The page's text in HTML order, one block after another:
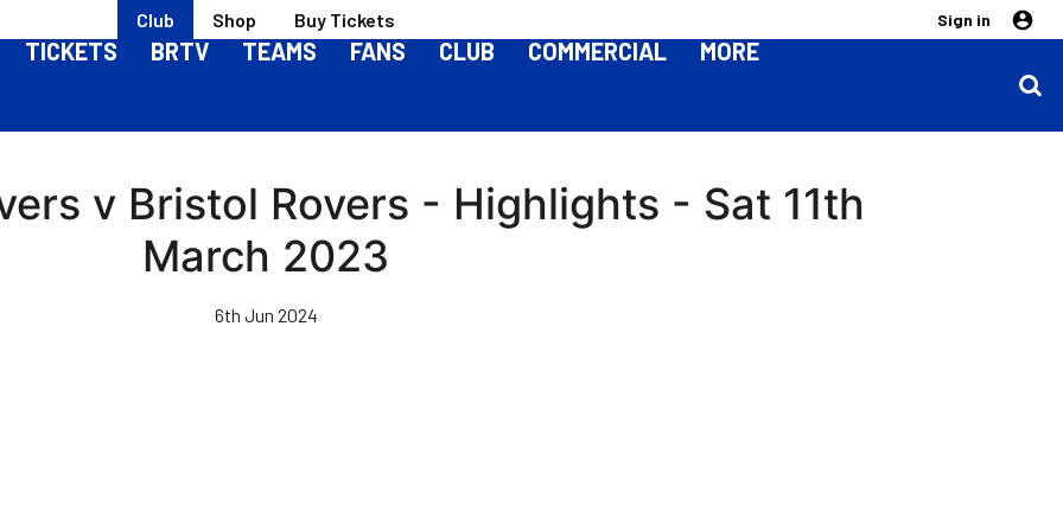
Club Shop Buy Tickets Sign in
TICKETS BRTV TEAMS FANS CLUB COMMERCIAL MORE
v Bristol Rovers - Highlights - Sat 11th
March 2023
6th Jun 2024